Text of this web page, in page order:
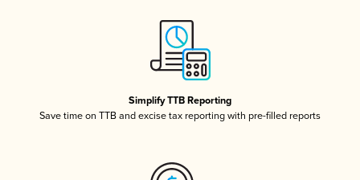
Simplify TTB Reporting
Save time on TTB and excise tax reporting with pre-filled reports